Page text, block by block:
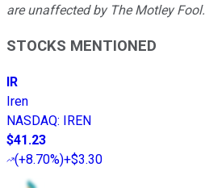
are unaffected by The Motley Fool.
STOCKS MENTIONED
IR
Iren
NASDAQ:
IREN
$41.23
(+8.70%)+$3.30